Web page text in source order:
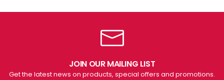
JOIN OUR MAILING LIST
Get the latest news on products, special offers and promotions.